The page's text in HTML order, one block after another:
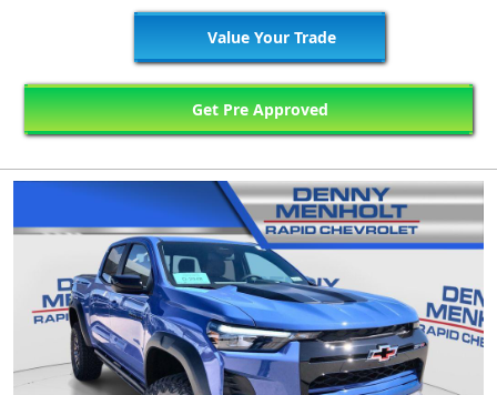
Value Your Trade
Get Pre Approved